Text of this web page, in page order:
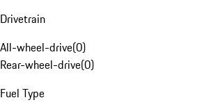
Drivetrain
All-wheel-drive(0)
Rear-wheel-drive(0)
Fuel Type